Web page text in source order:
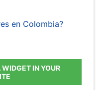
en Colombia?
IN YOUR